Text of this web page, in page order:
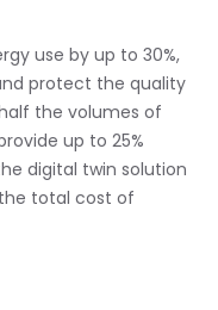
use by up to 30%,
protect the quality
the volumes of
up to 25%
digital twin solution
total cost of